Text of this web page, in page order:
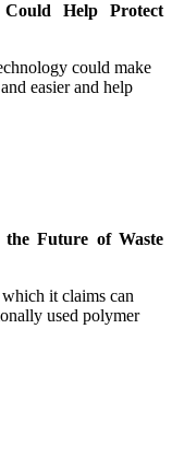
Could Help Protect
could make
easier and help
the Future of Waste
which it claims can
used polymer